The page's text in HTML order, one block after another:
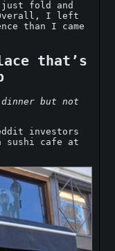
just fold and
I left
than I came
that’s
dinner but not
investors
sushi cafe at